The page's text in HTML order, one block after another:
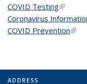
COVID Testing(link is
Coronavirus
COVID Prevention(link
ADDRESS